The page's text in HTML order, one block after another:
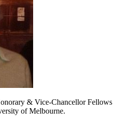
& Vice-Chancellor Fellows
of Melbourne.